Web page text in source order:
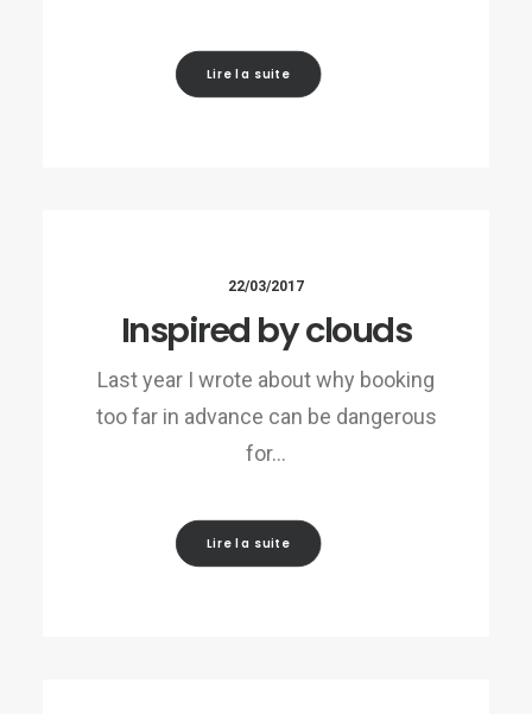
Lire la suite
22/03/2017
Inspired by clouds
Last year I wrote about why booking
too far in advance can be dangerous
for…
Lire la suite